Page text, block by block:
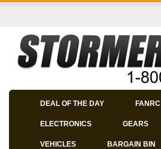
DEAL OF THE DAY FANRC
ELECTRONICS GEARS
VEHICLES BARGAIN BIN